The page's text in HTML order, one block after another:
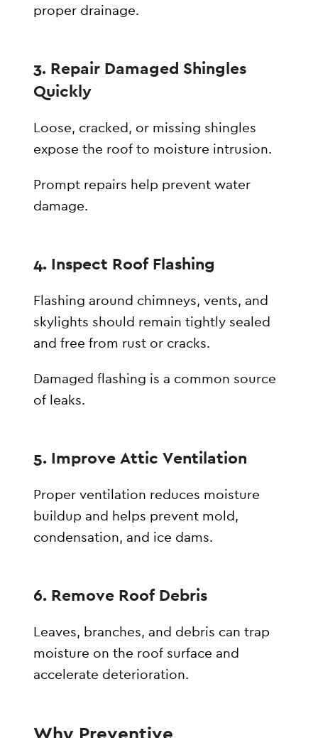
proper drainage.
3. Repair Damaged Shingles
Quickly
Loose, cracked, or missing shingles
expose the roof to moisture intrusion.
Prompt repairs help prevent water
damage.
4. Inspect Roof Flashing
Flashing around chimneys, vents, and
skylights should remain tightly sealed
and free from rust or cracks.
Damaged flashing is a common source
of leaks.
5. Improve Attic Ventilation
Proper ventilation reduces moisture
buildup and helps prevent mold,
condensation, and ice dams.
6. Remove Roof Debris
Leaves, branches, and debris can trap
moisture on the roof surface and
accelerate deterioration.